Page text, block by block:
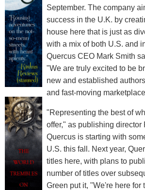
September. The company
success in the U.K. by
house here that is just as
with a mix of both U.S. and
Quercus CEO Mark Smith
"We are truly excited to be
new and established
and fast-moving
"Representing the best of
offer," as publishing director
Quercus is starting with
U.S. this fall. Next year,
titles here, with plans to
number of titles over
Green put it, "We're here for